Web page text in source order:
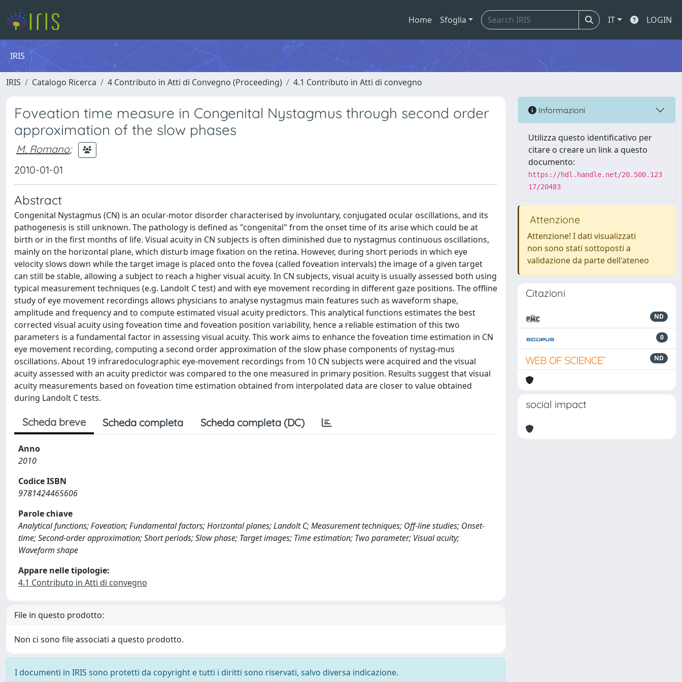
Home Sfoglia IT LOGIN
IRIS
IRIS Catalogo Ricerca 4 Contributo in Atti di Convegno (Proceeding) 4.1 Contributo in Atti di convegno
Foveation time measure in Congenital Nystagmus through second order
approximation of the slow phases
M. Romano;
2010-01-01
Abstract
Congenital Nystagmus (CN) is an ocular-motor disorder characterised by involuntary, conjugated ocular oscillations, and its
pathogenesis is still unknown. The pathology is defined as "congenital" from the onset time of its arise which could be at
birth or in the first months of life. Visual acuity in CN subjects is often diminished due to nystagmus continuous oscillations,
mainly on the horizontal plane, which disturb image fixation on the retina. However, during short periods in which eye
velocity slows down while the target image is placed onto the fovea (called foveation intervals) the image of a given target
can still be stable, allowing a subject to reach a higher visual acuity. In CN subjects, visual acuity is usually assessed both using
typical measurement techniques (e.g. Landolt C test) and with eye movement recording in different gaze positions. The offline
study of eye movement recordings allows physicians to analyse nystagmus main features such as waveform shape,
amplitude and frequency and to compute estimated visual acuity predictors. This analytical functions estimates the best
corrected visual acuity using foveation time and foveation position variability, hence a reliable estimation of this two
parameters is a fundamental factor in assessing visual acuity. This work aims to enhance the foveation time estimation in CN
eye movement recording, computing a second order approximation of the slow phase components of nystag-mus
oscillations. About 19 infraredoculographic eye-movement recordings from 10 CN subjects were acquired and the visual
acuity assessed with an acuity predictor was compared to the one measured in primary position. Results suggest that visual
acuity measurements based on foveation time estimation obtained from interpolated data are closer to value obtained
during Landolt C tests.
Scheda breve Scheda completa Scheda completa (DC)
Anno
2010
Codice ISBN
9781424465606
Parole chiave
Analytical functions; Foveation; Fundamental factors; Horizontal planes; Landolt C; Measurement techniques; Off-line studies; Onset-
time; Second-order approximation; Short periods; Slow phase; Target images; Time estimation; Two parameter; Visual acuity;
Waveform shape
Appare nelle tipologie:
4.1 Contributo in Atti di convegno
File in questo prodotto:
Non ci sono file associati a questo prodotto.
I documenti in IRIS sono protetti da copyright e tutti i diritti sono riservati, salvo diversa indicazione.
Informazioni
Utilizza questo identificativo per
citare o creare un link a questo
documento:
https://hdl.handle.net/20.500.123
17/20483
Attenzione
Attenzione! I dati visualizzati
non sono stati sottoposti a
validazione da parte dell'ateneo
Citazioni
ND
0
ND
social impact